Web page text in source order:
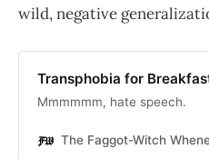
wild, negative
Transphobia for
Mmmmmm, hate speech.
The Faggot-Witch